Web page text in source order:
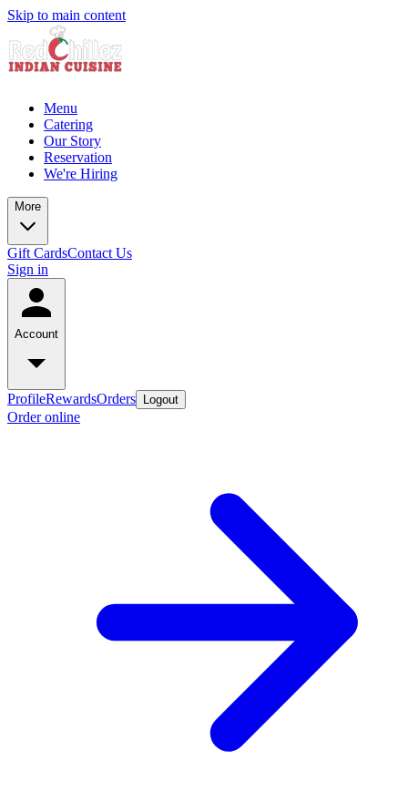
Skip to main content
Menu
Catering
Our Story
Reservation
We're Hiring
More
Gift CardsContact Us
Sign in
Account
ProfileRewardsOrders Logout
Order online